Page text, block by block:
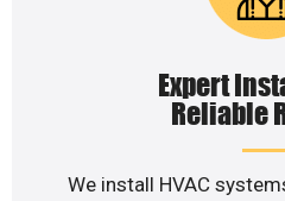
Expert
Reliable
We install HVAC